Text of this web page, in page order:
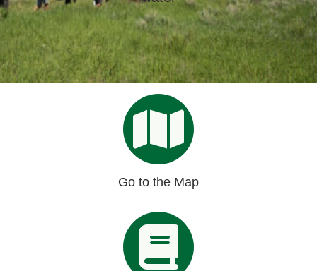
Go to the Map